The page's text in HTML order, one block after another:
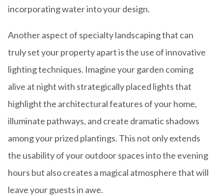
incorporating water into your design.
Another aspect of specialty landscaping that can
truly set your property apart is the use of innovative
lighting techniques. Imagine your garden coming
alive at night with strategically placed lights that
highlight the architectural features of your home,
illuminate pathways, and create dramatic shadows
among your prized plantings. This not only extends
the usability of your outdoor spaces into the evening
hours but also creates a magical atmosphere that will
leave your guests in awe.